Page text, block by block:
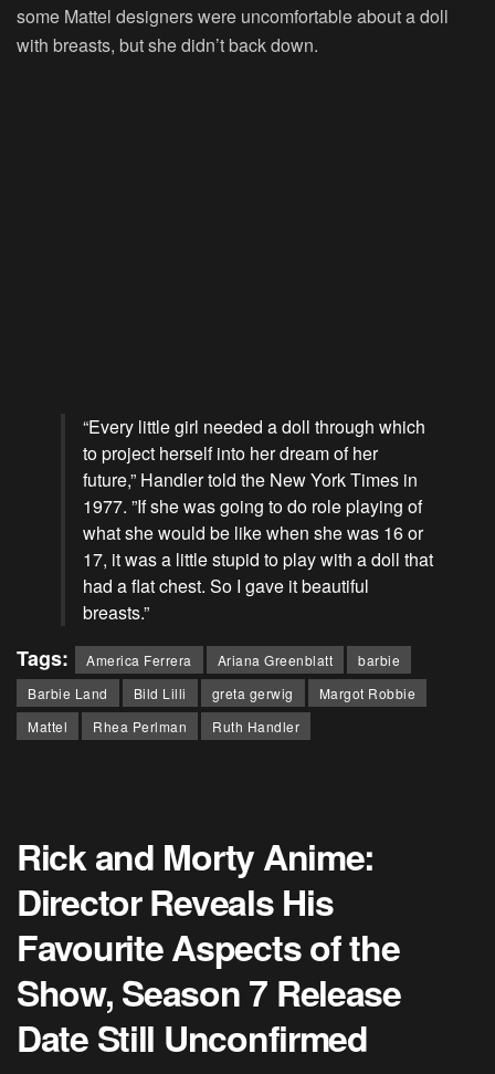
some Mattel designers were uncomfortable about a doll
with breasts, but she didn’t back down.
“Every little girl needed a doll through which
to project herself into her dream of her
future,” Handler told the New York Times in
1977. ”If she was going to do role playing of
what she would be like when she was 16 or
17, it was a little stupid to play with a doll that
had a flat chest. So I gave it beautiful
breasts.”
Tags: America Ferrera Ariana Greenblatt
barbie
Barbie Land
Bild Lilli greta gerwig
Margot Robbie
Mattel
Rhea Perlman Ruth Handler
Rick and Morty Anime:
Director Reveals His
Favourite Aspects of the
Show, Season 7 Release
Date Still Unconfirmed